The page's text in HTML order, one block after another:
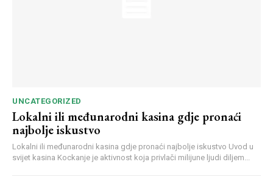
UNCATEGORIZED
Lokalni ili međunarodni kasina gdje pronaći
najbolje iskustvo
Lokalni ili međunarodni kasina gdje pronaći najbolje iskustvo Uvod u
svijet kasina Kockanje je aktivnost koja privlači milijune ljudi diljem...